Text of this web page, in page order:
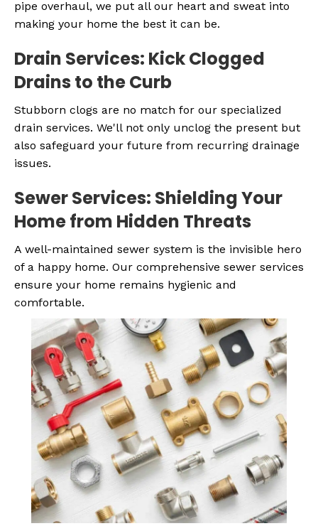
pipe overhaul, we put all our heart and sweat into
making your home the best it can be.
Drain Services: Kick Clogged
Drains to the Curb
Stubborn clogs are no match for our specialized
drain services. We'll not only unclog the present but
also safeguard your future from recurring drainage
issues.
Sewer Services: Shielding Your
Home from Hidden Threats
A well-maintained sewer system is the invisible hero
of a happy home. Our comprehensive sewer services
ensure your home remains hygienic and
comfortable.